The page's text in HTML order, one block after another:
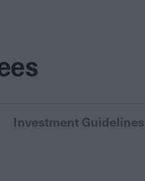
Investment Guidelines